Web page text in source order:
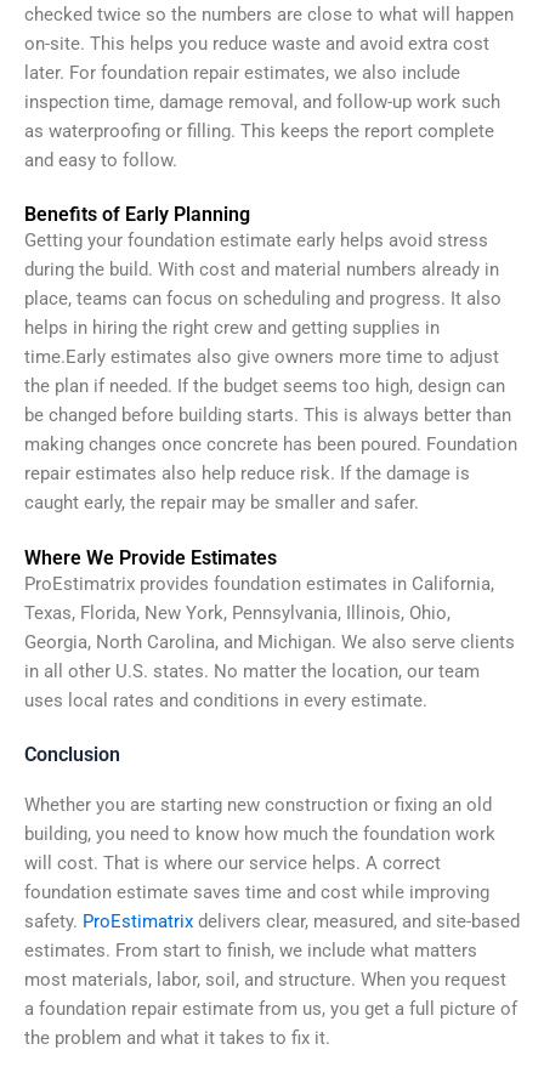
checked twice so the numbers are close to what will happen
on-site. This helps you reduce waste and avoid extra cost
later. For foundation repair estimates, we also include
inspection time, damage removal, and follow-up work such
as waterproofing or filling. This keeps the report complete
and easy to follow.
Benefits of Early Planning
Getting your foundation estimate early helps avoid stress
during the build. With cost and material numbers already in
place, teams can focus on scheduling and progress. It also
helps in hiring the right crew and getting supplies in
time.Early estimates also give owners more time to adjust
the plan if needed. If the budget seems too high, design can
be changed before building starts. This is always better than
making changes once concrete has been poured. Foundation
repair estimates also help reduce risk. If the damage is
caught early, the repair may be smaller and safer.
Where We Provide Estimates
ProEstimatrix provides foundation estimates in California,
Texas, Florida, New York, Pennsylvania, Illinois, Ohio,
Georgia, North Carolina, and Michigan. We also serve clients
in all other U.S. states. No matter the location, our team
uses local rates and conditions in every estimate.
Conclusion​
Whether you are starting new construction or fixing an old
building, you need to know how much the foundation work
will cost. That is where our service helps. A correct
foundation estimate saves time and cost while improving
safety. ProEstimatrix delivers clear, measured, and site-based
estimates. From start to finish, we include what matters
most materials, labor, soil, and structure. When you request
a foundation repair estimate from us, you get a full picture of
the problem and what it takes to fix it.